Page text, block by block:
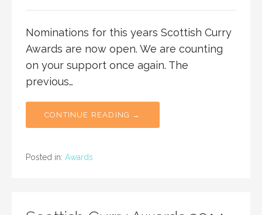
Nominations for this years Scottish Curry
Awards are now open. We are counting
on your support once again. The
previous…
CONTINUE READING →
Posted in: Awards